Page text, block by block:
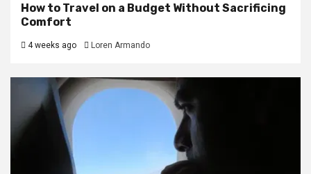
How to Travel on a Budget Without Sacrificing
Comfort
4 weeks ago Loren Armando